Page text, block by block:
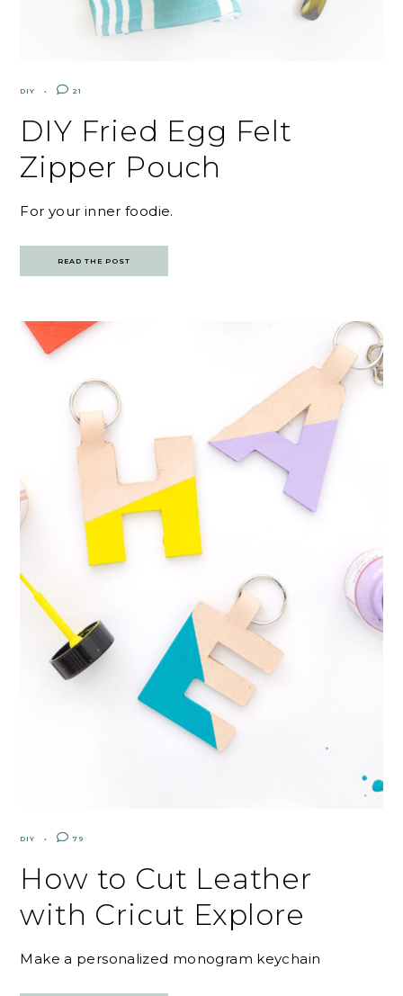
DIY 21
DIY Fried Egg Felt
Zipper Pouch
For your inner foodie.
READ THE POST
DIY 79
How to Cut Leather
with Cricut Explore
Make a personalized monogram keychain